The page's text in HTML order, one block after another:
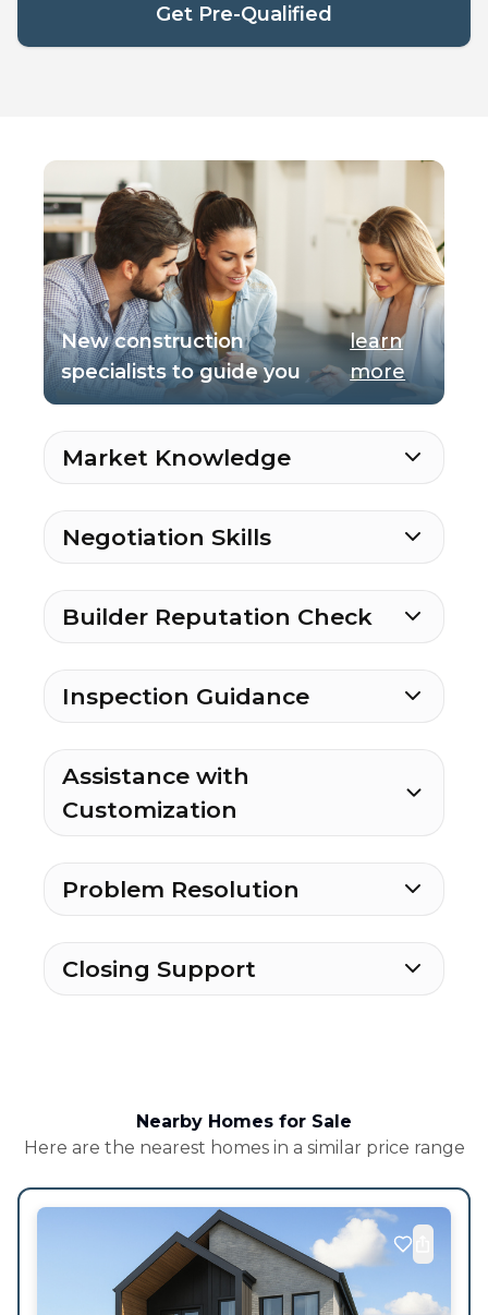
Get Pre-Qualified
New construction
specialists to guide you
learn
more
Market Knowledge
Negotiation Skills
Builder Reputation Check
Inspection Guidance
Assistance with
Customization
Problem Resolution
Closing Support
Nearby Homes for Sale
Here are the nearest homes in a similar price range